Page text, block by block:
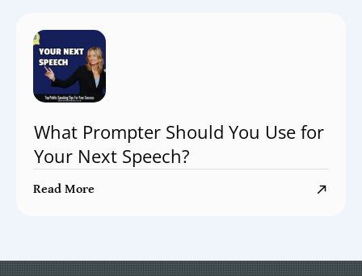
What Prompter Should You Use for
Your Next Speech?
Read More